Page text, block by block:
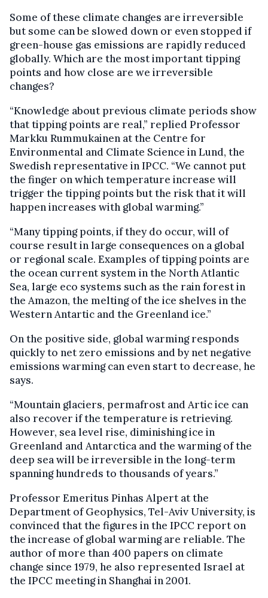
Some of these climate changes are irreversible
but some can be slowed down or even stopped if
green-house gas emissions are rapidly reduced
globally. Which are the most important tipping
points and how close are we irreversible
changes?
“Knowledge about previous climate periods show
that tipping points are real,” replied Professor
Markku Rummukainen at the Centre for
Environmental and Climate Science in Lund, the
Swedish representative in IPCC. “We cannot put
the finger on which temperature increase will
trigger the tipping points but the risk that it will
happen increases with global warming.”
“Many tipping points, if they do occur, will of
course result in large consequences on a global
or regional scale. Examples of tipping points are
the ocean current system in the North Atlantic
Sea, large eco systems such as the rain forest in
the Amazon, the melting of the ice shelves in the
Western Antartic and the Greenland ice.”
On the positive side, global warming responds
quickly to net zero emissions and by net negative
emissions warming can even start to decrease, he
says.
“Mountain glaciers, permafrost and Artic ice can
also recover if the temperature is retrieving.
However, sea level rise, diminishing ice in
Greenland and Antarctica and the warming of the
deep sea will be irreversible in the long-term
spanning hundreds to thousands of years.”
Professor Emeritus Pinhas Alpert at the
Department of Geophysics, Tel-Aviv University, is
convinced that the figures in the IPCC report on
the increase of global warming are reliable. The
author of more than 400 papers on climate
change since 1979, he also represented Israel at
the IPCC meeting in Shanghai in 2001.